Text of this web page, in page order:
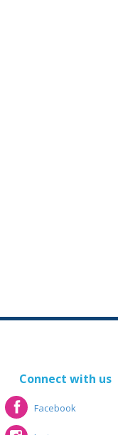
Connect with us
Facebook
Facebook